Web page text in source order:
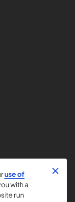
use of
with a
run